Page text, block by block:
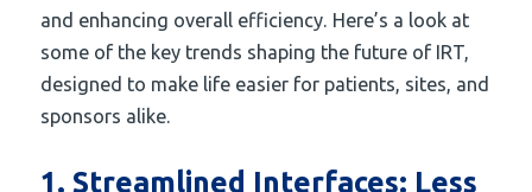
and enhancing overall efficiency. Here’s a look at
some of the key trends shaping the future of IRT,
designed to make life easier for patients, sites, and
sponsors alike.
1. Streamlined Interfaces: Less